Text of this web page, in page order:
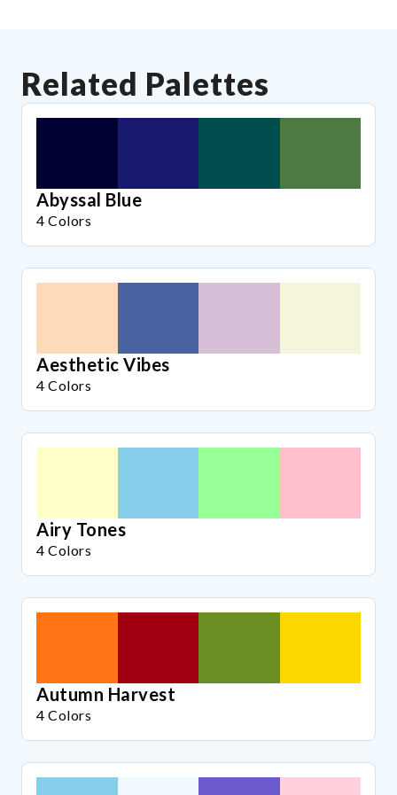
Related Palettes
Abyssal Blue
4 Colors
Aesthetic Vibes
4 Colors
Airy Tones
4 Colors
Autumn Harvest
4 Colors